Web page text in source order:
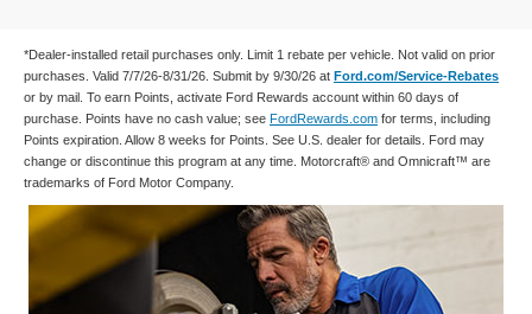
*Dealer-installed retail purchases only. Limit 1 rebate per vehicle. Not valid on prior
purchases. Valid 7/7/26-8/31/26. Submit by 9/30/26 at Ford.com/Service-Rebates
or by mail. To earn Points, activate Ford Rewards account within 60 days of
purchase. Points have no cash value; see FordRewards.com for terms, including
Points expiration. Allow 8 weeks for Points. See U.S. dealer for details. Ford may
change or discontinue this program at any time. Motorcraft® and Omnicraft™ are
trademarks of Ford Motor Company.